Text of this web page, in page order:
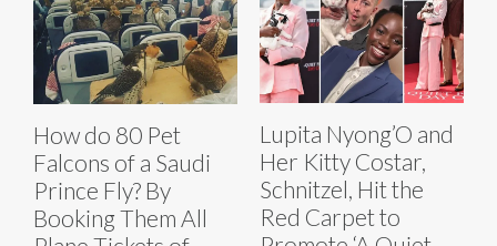
How do 80 Pet
Falcons of a Saudi
Prince Fly? By
Booking Them All
Lupita Nyong’O and
Her Kitty Costar,
Schnitzel, Hit the
Red Carpet to